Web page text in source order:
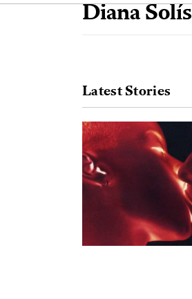
Interviews
Reviews
Diana Solís
Latest Stories